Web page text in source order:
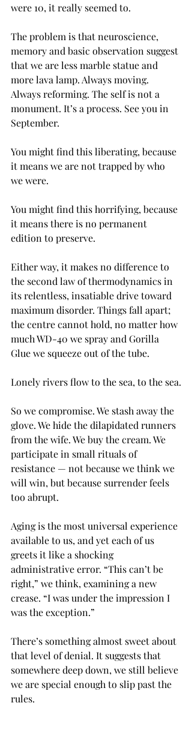
were 10, it really seemed to.
The problem is that neuroscience,
memory and basic observation suggest
that we are less marble statue and
more lava lamp. Always moving.
Always reforming. The self is not a
monument. It’s a process. See you in
September.
You might find this liberating, because
it means we are not trapped by who
we were.
You might find this horrifying, because
it means there is no permanent
edition to preserve.
Either way, it makes no difference to
the second law of thermodynamics in
its relentless, insatiable drive toward
maximum disorder. Things fall apart;
the centre cannot hold, no matter how
much WD-40 we spray and Gorilla
Glue we squeeze out of the tube.
Lonely rivers flow to the sea, to the sea.
So we compromise. We stash away the
glove. We hide the dilapidated runners
from the wife. We buy the cream. We
participate in small rituals of
resistance — not because we think we
will win, but because surrender feels
too abrupt.
Aging is the most universal experience
available to us, and yet each of us
greets it like a shocking
administrative error. “This can’t be
right,” we think, examining a new
crease. “I was under the impression I
was the exception.”
There’s something almost sweet about
that level of denial. It suggests that
somewhere deep down, we still believe
we are special enough to slip past the
rules.